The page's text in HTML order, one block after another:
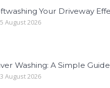
Your Driveway
5 August 2026
Washing: A Simple Guide
3 August 2026